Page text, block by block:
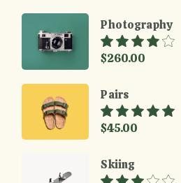
Photography
$260.00
Pairs
$45.00
Skiing